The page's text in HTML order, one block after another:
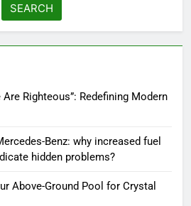
SEARCH
Righteous”: Redefining Modern
Benz: why increased fuel
hidden problems?
Above-Ground Pool for Crystal